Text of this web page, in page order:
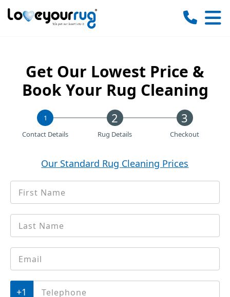
Love
Get Our Lowest Price &
Book Your Rug Cleaning
1
Contact Details
Rug Details Checkout
Our Standard Rug Cleaning Prices
Name
*
name
*
Email*
Phone*